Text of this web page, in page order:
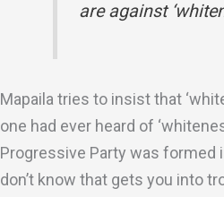
are against
Mapaila tries to insist that
one had ever heard of
Progressive Party was formed
don’t know that gets you into